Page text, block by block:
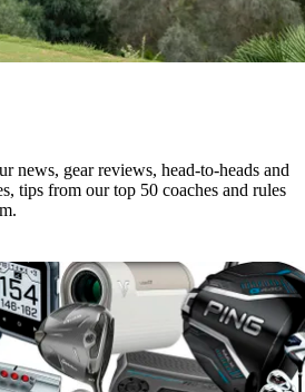
news, gear reviews, head-to-heads and
tips from our top 50 coaches and rules